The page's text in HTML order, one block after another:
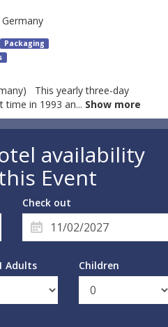
Packaging
This yearly three-day
time in 1993 an... Show more
availability
Event
Check out
Adults Children